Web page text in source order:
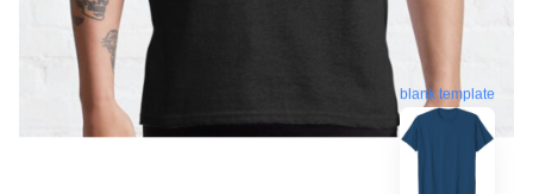
blank template